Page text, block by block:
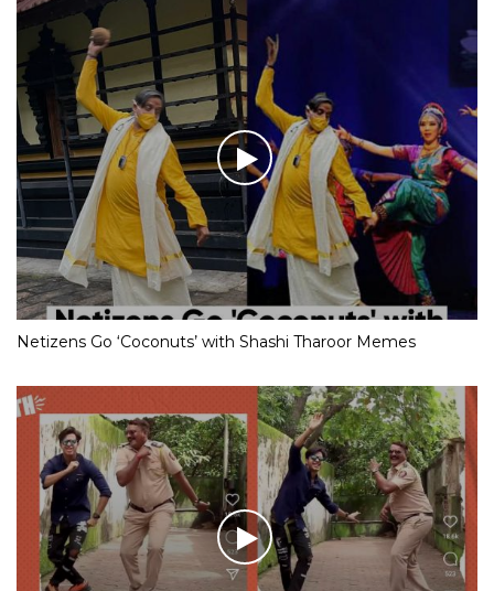
Netizens Go ‘Coconuts’ with Shashi Tharoor Memes